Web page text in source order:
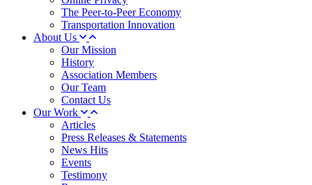
The Peer-to-Peer Economy
Transportation Innovation
About Us
Our Mission
History
Association Members
Our Team
Contact Us
Our Work
Articles
Press Releases & Statements
News Hits
Events
Testimony